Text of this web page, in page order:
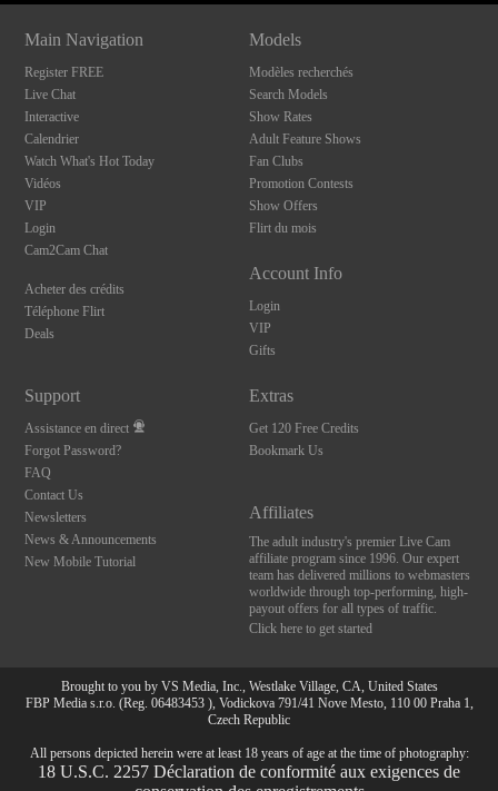
Main Navigation
Register FREE
Live Chat
Interactive
Calendrier
Watch What's Hot Today
Vidéos
VIP
Login
Cam2Cam Chat
Acheter des crédits
Téléphone Flirt
Deals
Models
Modèles recherchés
Search Models
Show Rates
Adult Feature Shows
Fan Clubs
Promotion Contests
Show Offers
Flirt du mois
Account Info
Login
VIP
Gifts
Support
Assistance en direct
Forgot Password?
FAQ
Contact Us
Newsletters
News & Announcements
New Mobile Tutorial
Extras
Get 120 Free Credits
Bookmark Us
Affiliates
The adult industry's premier Live Cam
affiliate program since 1996. Our expert
team has delivered millions to webmasters
worldwide through top-performing, high-
payout offers for all types of traffic.
Click here to get started
Brought to you by VS Media, Inc., Westlake Village, CA, United States
FBP Media s.r.o. (Reg. 06483453 ), Vodickova 791/41 Nove Mesto, 110 00 Praha 1,
Czech Republic
All persons depicted herein were at least 18 years of age at the time of photography:
18 U.S.C. 2257 Déclaration de conformité aux exigences de
10:00